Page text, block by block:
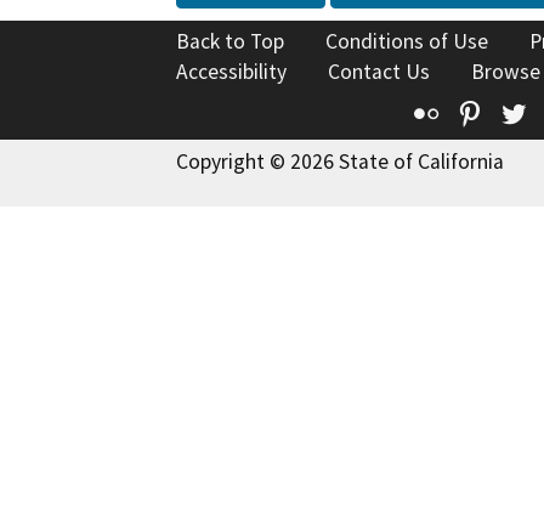
Back to Top Conditions of Use
Accessibility
Contact Us
Flickr
Copyright © 2026 State of California